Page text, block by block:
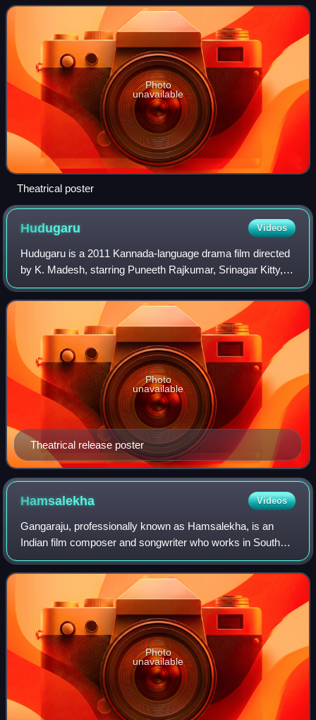
Achyuth Kumar, Sharan, Pradeep,
Photo
unavailable
Theatrical poster
Hudugaru Videos
Hudugaru is a 2011 Kannada-language drama film directed
by K. Madesh, starring Puneeth Rajkumar, Srinagar Kitty,
Yogesh and Radhika Pandit in the lead roles. The film,
which is a remake of the success
Theatrical release poster
Photo
unavailable
Hamsalekha Videos
Gangaraju, professionally known as Hamsalekha, is an
Indian film composer and songwriter who works in South
Indian cinema, predominantly in the Kannada film industry
since the late 1980s. He is also a
Photo
unavailable